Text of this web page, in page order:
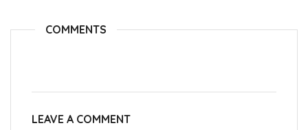
COMMENTS
LEAVE A COMMENT